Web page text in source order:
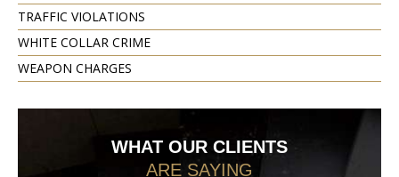
TRAFFIC VIOLATIONS
WHITE COLLAR CRIME
WEAPON CHARGES
WHAT OUR CLIENTS
ARE SAYING